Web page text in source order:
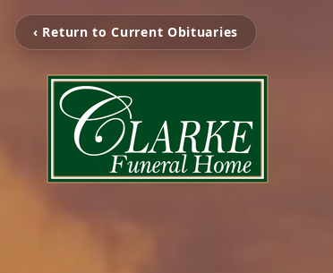
‹ Return to Current Obituaries